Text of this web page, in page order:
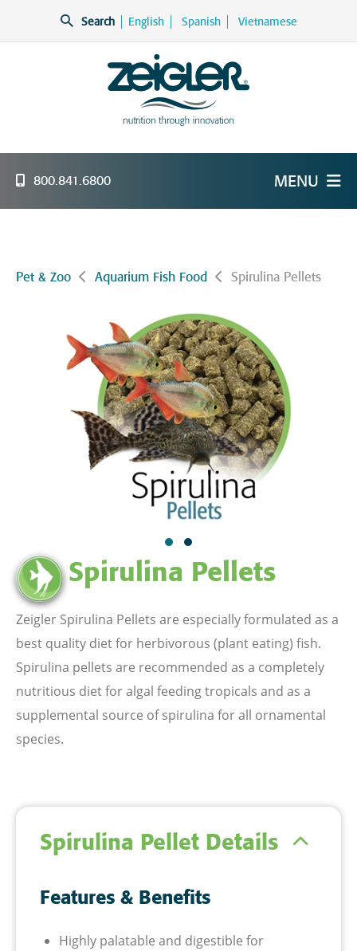
content
Search English Spanish Vietnamese
Zeigler Feed Manufacturing
nutrition through innovation
800.841.6800 MENU
Pet & Zoo Aquarium Fish Food Spirulina Pellets
Spirulina Pellets
Zeigler Spirulina Pellets are especially formulated as a
best quality diet for herbivorous (plant eating) fish.
Spirulina pellets are recommended as a completely
nutritious diet for algal feeding tropicals and as a
supplemental source of spirulina for all ornamental
species.
Spirulina Pellet Details
Features & Benefits
Highly palatable and digestible for